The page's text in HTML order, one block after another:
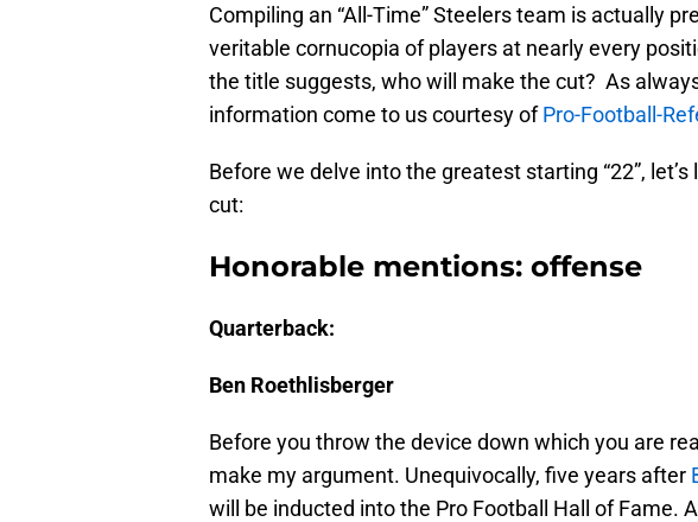
Compiling an “All-Time” Steelers team is actually
veritable cornucopia of players at nearly every
the title suggests, who will make the cut? As
information come to us courtesy ofPro-Football-
Before we delve into the greatest starting “22”,
cut:
Honorable mentions: offense
Quarterback:
Ben Roethlisberger
Before you throw the device down which you are
make my argument. Unequivocally, five years after
will be inducted into the Pro Football Hall of Fame.